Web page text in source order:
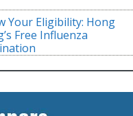
Your Eligibility: Hong
Free Influenza